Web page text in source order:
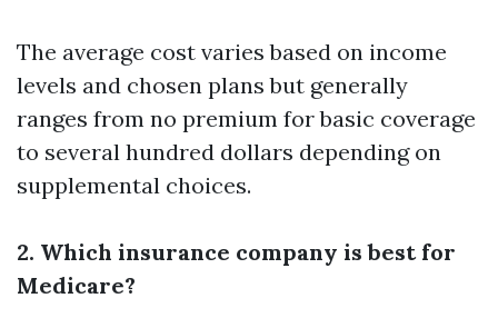
The average cost varies based on income
levels and chosen plans but generally
ranges from no premium for basic coverage
to several hundred dollars depending on
supplemental choices.
2. Which insurance company is best for
Medicare?